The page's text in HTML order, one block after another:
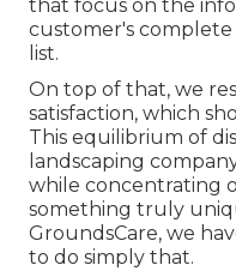
that focus on the
customer's
list.
On top of that, we
satisfaction, which
This equilibrium of
landscaping
while concentrating
something truly
GroundsCare, we
to do simply that.